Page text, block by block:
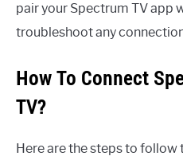
pair your Spectrum TV app
troubleshoot any
How To Connect
TV?
Here are the steps to